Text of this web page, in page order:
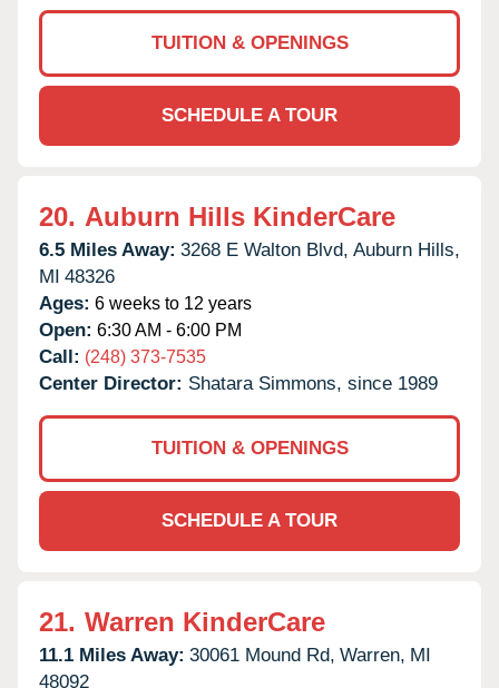
TUITION & OPENINGS
SCHEDULE A TOUR
20. Auburn Hills KinderCare
6.5 Miles Away: 3268 E Walton Blvd, Auburn Hills,
MI 48326
Ages: 6 weeks to 12 years
Open: 6:30 AM - 6:00 PM
Call: (248) 373-7535
Center Director: Shatara Simmons, since 1989
TUITION & OPENINGS
SCHEDULE A TOUR
21. Warren KinderCare
11.1 Miles Away: 30061 Mound Rd, Warren, MI
48092